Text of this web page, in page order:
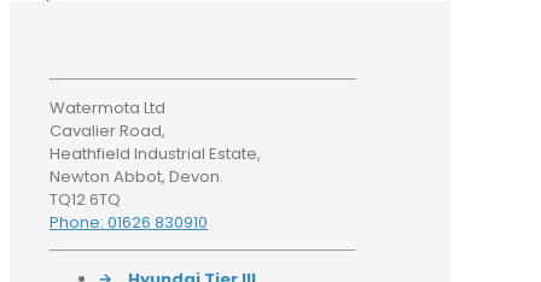
Watermota Ltd
Cavalier Road,
Heathfield Industrial Estate,
Newton Abbot, Devon.
TQ12 6TQ
Phone: 01626 830910